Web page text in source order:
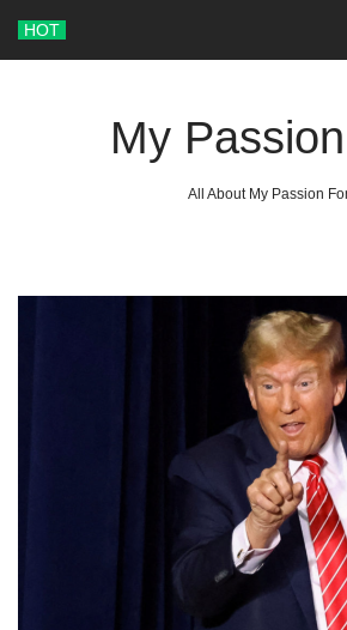
content
HOT
My
All About My Passion